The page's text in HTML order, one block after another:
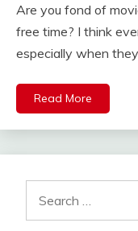
Are you fond of
free time? I think
especially when
Read More
for: